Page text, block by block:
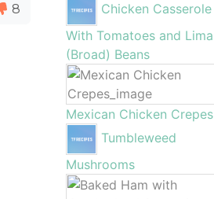
8
Chicken Casserole
With Tomatoes and Lima
(Broad) Beans
Mexican Chicken Crepes
Tumbleweed
Mushrooms